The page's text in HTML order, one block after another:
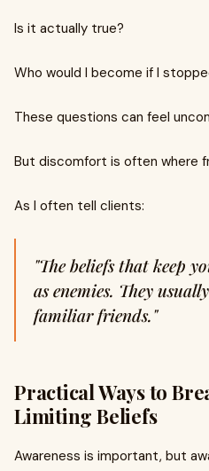
Is it actually true?
Who would I become if I
These questions can feel
But discomfort is often where
As I often tell clients:
"The beliefs that keep you small rarely arrive
as enemies. They
familiar friends."
Practical Ways to
Limiting Beliefs
Awareness is important, but